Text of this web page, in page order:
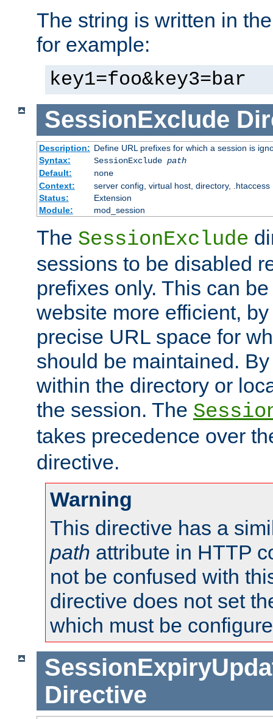
The string is written in
for example:
key1=foo&key3=bar
SessionExclude
Description: Define URL prefixes for which a session is
Syntax:
SessionExclude path
Default:
none
Context:
server config, virtual host, directory, .htaccess
Status:
Extension
Module:
mod_session
The SessionExclude
sessions to be disabled
prefixes only. This can
website more efficient,
precise URL space for
should be maintained.
within the directory or
the session. The
takes precedence over
directive.
Warning
This directive has a
path attribute in HTTP
not be confused with
directive does not set
which must be
Directive